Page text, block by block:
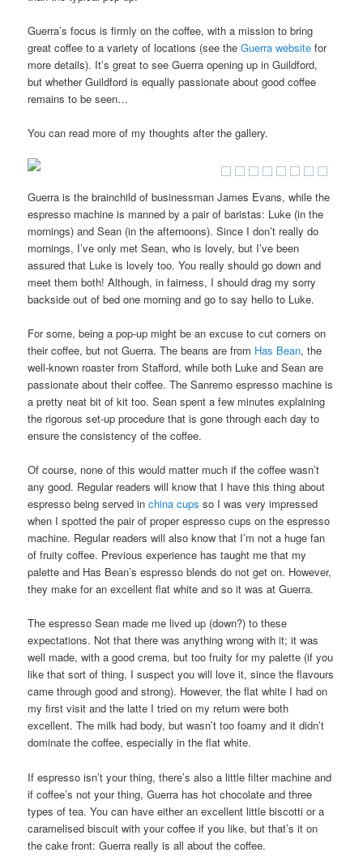
Guerra’s focus is firmly on the coffee, with a mission to bring
great coffee to a variety of locations (see theGuerra website for
more details). It’s great to see Guerra opening up in Guildford,
but whether Guildford is equally passionate about good coffee
remains to be seen…
You can read more of my thoughts after the gallery.
Guerra is the brainchild of businessman James Evans, while the
espresso machine is manned by a pair of baristas: Luke (in the
mornings) and Sean (in the afternoons). Since I don’t really do
mornings, I’ve only met Sean, who is lovely, but I’ve been
assured that Luke is lovely too. You really should go down and
meet them both! Although, in fairness, I should drag my sorry
backside out of bed one morning and go to say hello to Luke.
For some, being a pop-up might be an excuse to cut corners on
their coffee, but not Guerra. The beans are from Has Bean, the
well-known roaster from Stafford, while both Luke and Sean are
passionate about their coffee. The Sanremo espresso machine is
a pretty neat bit of kit too. Sean spent a few minutes explaining
the rigorous set-up procedure that is gone through each day to
ensure the consistency of the coffee.
Of course, none of this would matter much if the coffee wasn’t
any good. Regular readers will know that I have this thing about
espresso being served inchina cups so I was very impressed
when I spotted the pair of proper espresso cups on the espresso
machine. Regular readers will also know that I’m not a huge fan
of fruity coffee. Previous experience has taught me that my
palette and Has Bean’s espresso blends do not get on. However,
they make for an excellent flat white and so it was at Guerra.
The espresso Sean made me lived up (down?) to these
expectations. Not that there was anything wrong with it; it was
well made, with a good crema, but too fruity for my palette (if you
like that sort of thing, I suspect you will love it, since the flavours
came through good and strong). However, the flat white I had on
my first visit and the latte I tried on my return were both
excellent. The milk had body, but wasn’t too foamy and it didn’t
dominate the coffee, especially in the flat white.
If espresso isn’t your thing, there’s also a little filter machine and
if coffee’s not your thing, Guerra has hot chocolate and three
types of tea. You can have either an excellent little biscotti or a
caramelised biscuit with your coffee if you like, but that’s it on
the cake front: Guerra really is all about the coffee.